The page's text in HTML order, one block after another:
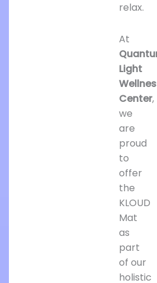
relax.
At
Light
Center,
we
are
proud
to
offer
the
KLOUD
Mat
as
part
of our
holistic